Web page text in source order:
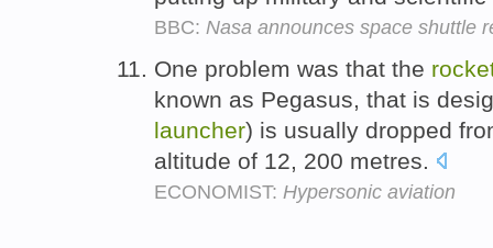
BBC: Nasa announces space shuttle
One problem was that the
known as Pegasus, that is
launcher) is usually dropped
altitude of 12, 200 metres.
ECONOMIST: Hypersonic aviation